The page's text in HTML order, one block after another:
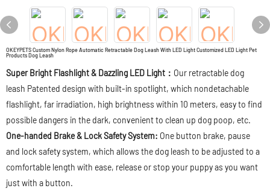
OKEYPETS Custom Nylon Rope Automatic Retractable Dog Leash With LED Light Customized LED Light Pet
Products Dog Leash
Super Bright Flashlight & Dazzling LED Light： Our retractable dog
leash Patented design with built-in spotlight, which nondetachable
flashlight, far irradiation, high brightness within 10 meters, easy to find
possible dangers in the dark, convenient to clean up dog poop, etc.
One-handed Brake & Lock Safety System: One button brake, pause
and lock safety system, which allows the dog leash to be adjusted to a
comfortable length with ease, release or stop your puppy as you want
just with a button.